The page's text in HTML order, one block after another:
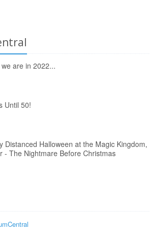
are in 2022...
Until 50!
Distanced Halloween at the Magic Kingdom,
- The Nightmare Before Christmas